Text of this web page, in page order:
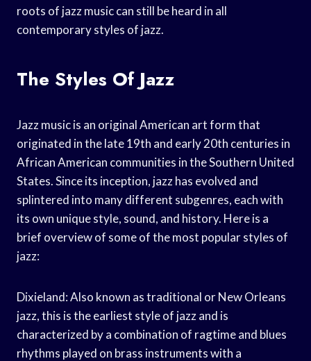
roots of jazz music can still be heard in all
contemporary styles of jazz.
The Styles Of Jazz
Jazz music is an original American art form that
originated in the late 19th and early 20th centuries in
African American communities in the Southern United
States. Since its inception, jazz has evolved and
splintered into many different subgenres, each with
its own unique style, sound, and history. Here is a
brief overview of some of the most popular styles of
jazz:
Dixieland: Also known as traditional or New Orleans
jazz, this is the earliest style of jazz and is
characterized by a combination of ragtime and blues
rhythms played on brass instruments with a